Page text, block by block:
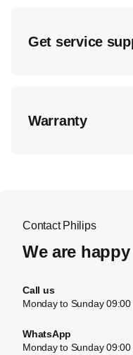
Get service
Warranty
Contact Philips
We are
Call us
Monday to Sunday
WhatsApp
Monday to Sunday